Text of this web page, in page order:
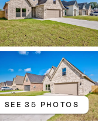
SEE 35 PHOTOS